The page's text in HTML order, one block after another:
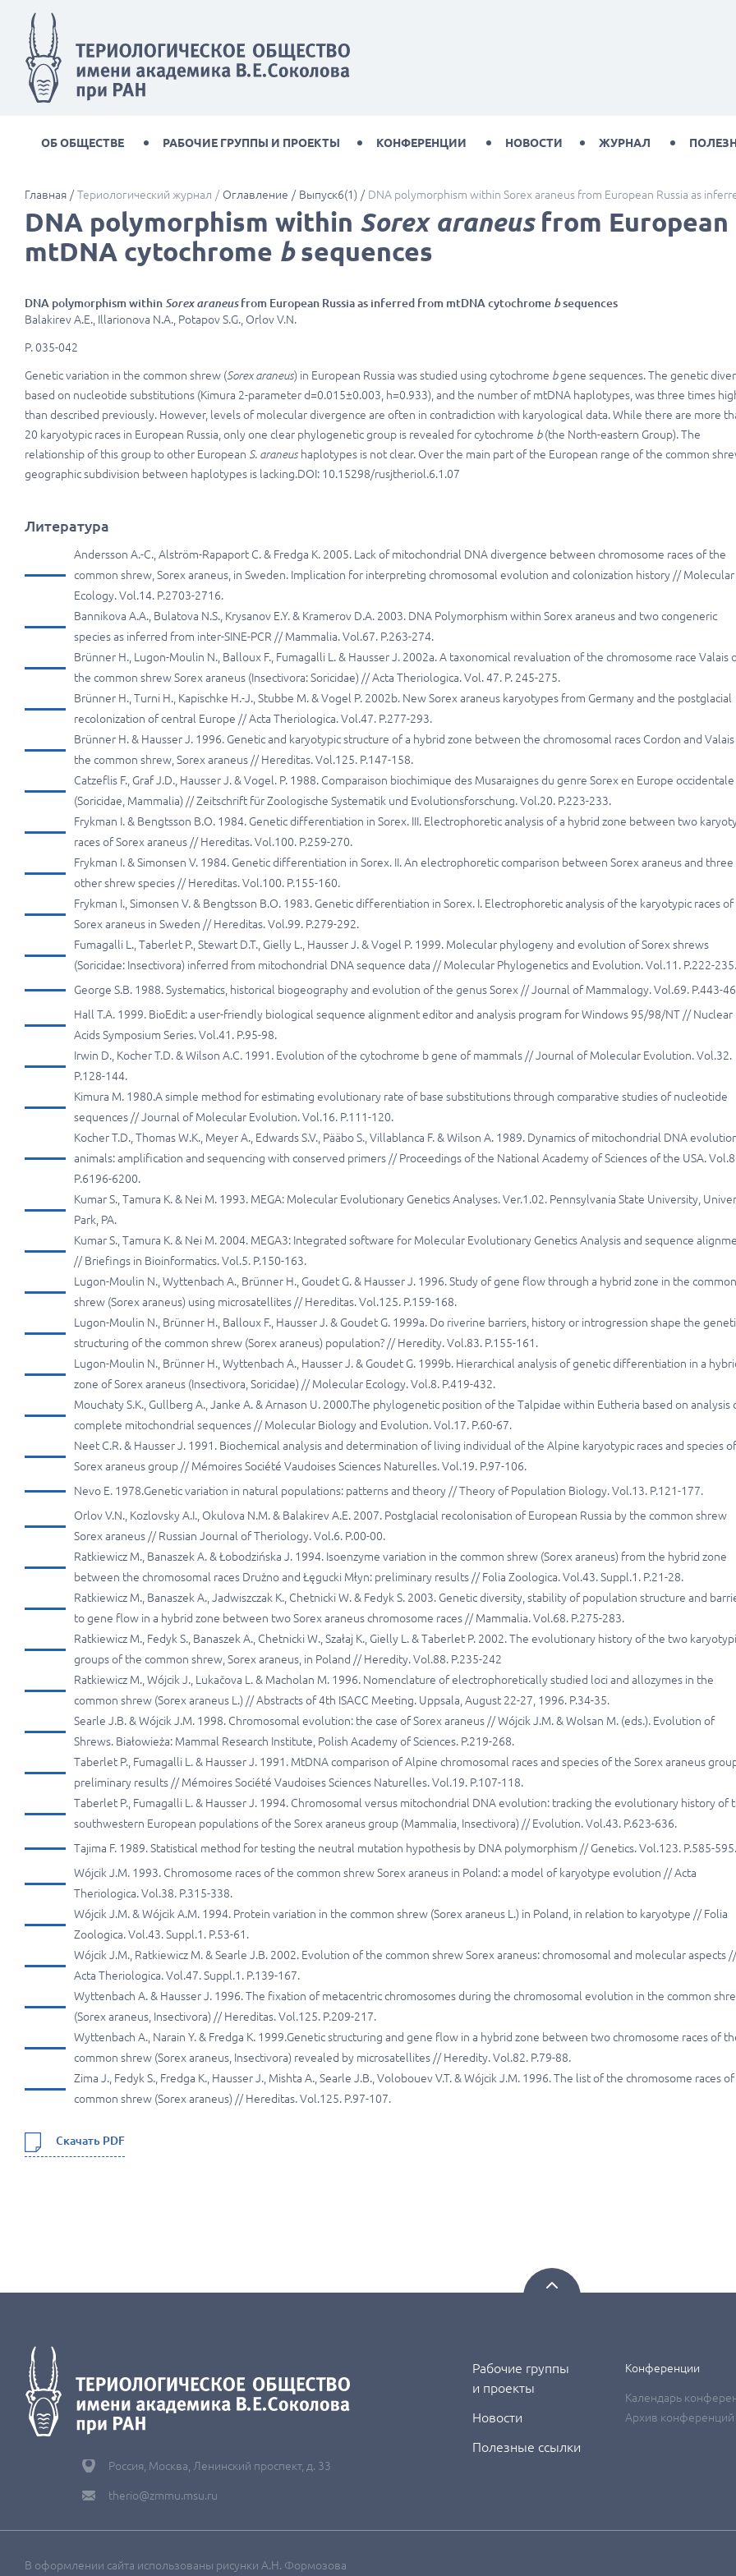
ОБ ОБЩЕСТВЕ РАБОЧИЕ ГРУППЫ И ПРОЕКТЫ КОНФЕРЕНЦИИ НОВОСТИ ЖУРНАЛ
Главная Териологический журнал Оглавление Выпуск6(1) DNA polymorphism within Sorex araneus from European Russia as
DNA polymorphism within Sorex araneus from
mtDNA cytochrome bsequences
DNA polymorphism within Sorex araneusfrom European Russia as inferred from mtDNA cytochrome bsequences
Balakirev A.E., Illarionova N.A., Potapov S.G., Orlov V.N.
P. 035-042
Genetic variation in the common shrew (Sorex araneus) in European Russia was studied using cytochrome bgene sequences. The genetic
based on nucleotide substitutions (Kimura 2-parameter d=0.015±0.003, h=0.933), and the number of mtDNA haplotypes, was three times
than described previously. However, levels of molecular divergence are often in contradiction with karyological data. While there are more
20 karyotypic races in European Russia, only one clear phylogenetic group is revealed for cytochrome b(the North-eastern Group). The
relationship of this group to other European S. araneushaplotypes is not clear. Over the main part of the European range of the common
geographic subdivision between haplotypes is lacking.DOI: 10.15298/rusjtheriol.6.1.07
Литература
Andersson A.-C., Alström-Rapaport C. & Fredga K. 2005. Lack of mitochondrial DNA divergence between chromosome races of the
common shrew, Sorex araneus, in Sweden. Implication for interpreting chromosomal evolution and colonization history // Molecular
Ecology. Vol.14. P.2703-2716.
Bannikova A.A., Bulatova N.S., Krysanov E.Y. & Kramerov D.A. 2003. DNA Polymorphism within Sorex araneus and two congeneric
species as inferred from inter-SINE-PCR // Mammalia. Vol.67. P.263-274.
Brünner H., Lugon-Moulin N., Balloux F., Fumagalli L. & Hausser J. 2002a. A taxonomical revaluation of the chromosome race Valais
the common shrew Sorex araneus (Insectivora: Soricidae) // Acta Theriologica. Vol. 47. P. 245-275.
Brünner H., Turni H., Kapischke H.-J., Stubbe M. & Vogel P. 2002b. New Sorex araneus karyotypes from Germany and the postglacial
recolonization of central Europe // Acta Theriologica. Vol.47. P.277-293.
Brünner H. & Hausser J. 1996. Genetic and karyotypic structure of a hybrid zone between the chromosomal races Cordon and Valais
the common shrew, Sorex araneus // Hereditas. Vol.125. P.147-158.
Catzеflis F., Graf J.D., Hausser J. & Vogel. P. 1988. Comparaison biochimique des Musaraignes du genre Sorex en Europe occidentale
(Soricidae, Mammalia) // Zeitschrift für Zoologische Systematik und Evolutionsforschung. Vol.20. P.223-233.
Frykman I. & Bengtsson B.O. 1984. Genetic differentiation in Sorex. III. Electrophoretic analysis of a hybrid zone between two
races of Sorex araneus // Hereditas. Vol.100. P.259-270.
Frykman I. & Simonsen V. 1984. Genetic differentiation in Sorex. II. An electrophoretic comparison between Sorex araneus and three
other shrew species // Hereditas. Vol.100. P.155-160.
Frykman I., Simonsen V. & Bengtsson B.O. 1983. Genetic differentiation in Sorex. I. Electrophoretic analysis of the karyotypic races of
Sorex araneus in Sweden // Hereditas. Vol.99. P.279-292.
Fumagalli L., Taberlet P., Stewart D.T., Gielly L., Hausser J. & Vogel P. 1999. Molecular phylogeny and evolution of Sorex shrews
(Soricidae: Insectivora) inferred from mitochondrial DNA sequence data // Molecular Phylogenetics and Evolution. Vol.11. P.222-235.
George S.B. 1988. Systematics, historical biogeography and evolution of the genus Sorex // Journal of Mammalogy. Vol.69. P.443-
Hall T.A. 1999. BioEdit: a user-friendly biological sequence alignment editor and analysis program for Windows 95/98/NT // Nuclear
Acids Symposium Series. Vol.41. P.95-98.
Irwin D., Kocher T.D. & Wilson A.C. 1991. Evolution of the cytochrome b gene of mammals // Journal of Molecular Evolution. Vol.32.
P.128-144.
Kimura M. 1980.A simple method for estimating evolutionary rate of base substitutions through comparative studies of nucleotide
sequences // Journal of Molecular Evolution. Vol.16. P.111-120.
Kocher T.D., Thomas W.K., Meyer A., Edwards S.V., Pääbo S., Villablanca F. & Wilson A. 1989. Dynamics of mitochondrial DNA
animals: amplification and sequencing with conserved primers // Proceedings of the National Academy of Sciences of the USA.
P.6196-6200.
Kumar S., Tamura K. & Nei M. 1993. MEGA: Molecular Evolutionary Genetics Analyses. Ver.1.02. Pennsylvania State University,
Park, PA.
Kumar S., Tamura K. & Nei M. 2004. MEGA3: Integrated software for Molecular Evolutionary Genetics Analysis and sequence
// Briefings in Bioinformatics. Vol.5. P.150-163.
Lugon-Moulin N., Wyttenbach A., Brünner H., Goudet G. & Hausser J. 1996. Study of gene flow through a hybrid zone in the common
shrew (Sorex araneus) using microsatellites // Hereditas. Vol.125. P.159-168.
Lugon-Moulin N., Brünner H., Balloux F., Hausser J. & Goudet G. 1999a. Do riverine barriers, history or introgression shape the
structuring of the common shrew (Sorex araneus) population? // Heredity. Vol.83. P.155-161.
Lugon-Moulin N., Brünner H., Wyttenbach A., Hausser J. & Goudet G. 1999b. Hierarchical analysis of genetic differentiation in a
zone of Sorex araneus (Insectivora, Soricidae) // Molecular Ecology. Vol.8. P.419-432.
Mouchaty S.K., Gullberg A., Janke A. & Arnason U. 2000.The phylogenetic position of the Talpidae within Eutheria based on analysis
complete mitochondrial sequences // Molecular Biology and Evolution. Vol.17. P.60-67.
Neet C.R. & Hausser J. 1991. Biochemical analysis and determination of living individual of the Alpine karyotypic races and species of
Sorex araneus group // Mémoires Société Vaudoises Sciences Naturelles. Vol.19. P.97-106.
Nevo E. 1978.Genetic variation in natural populations: patterns and theory // Theory of Population Biology. Vol.13. P.121-177.
Orlov V.N., Kozlovsky A.I., Okulova N.M. & Balakirev A.E. 2007. Postglacial recolonisation of European Russia by the common shrew
Sorex araneus // Russian Journal of Theriology. Vol.6. P.00-00.
Ratkiewicz M., Banaszek A. & Łobodzińska J. 1994. Isoenzyme variation in the common shrew (Sorex araneus) from the hybrid zone
between the chromosomal races Drużno and Łęgucki Młyn: preliminary results // Folia Zoologica. Vol.43. Suppl.1. P.21-28.
Ratkiewicz M., Banaszek A., Jadwiszczak K., Chetnicki W. & Fedyk S. 2003. Genetic diversity, stability of population structure and
to gene flow in a hybrid zone between two Sorex araneus chromosome races // Mammalia. Vol.68. P.275-283.
Ratkiewicz M., Fedyk S., Banaszek A., Chetnicki W., Szałaj K., Gielly L. & Taberlet P. 2002. The evolutionary history of the two
groups of the common shrew, Sorex araneus, in Poland // Heredity. Vol.88. P.235-242
Ratkiewicz M., Wójcik J., Lukačova L. & Macholan M. 1996. Nomenclature of electrophoretically studied loci and allozymes in the
common shrew (Sorex araneus L.) // Abstracts of 4th ISACC Meeting. Uppsala, August 22-27, 1996. P.34-35.
Searle J.B. & Wójcik J.M. 1998. Chromosomal evolution: the case of Sorex araneus // Wójcik J.M. & Wolsan M. (eds.). Evolution of
Shrews. Białowieża: Mammal Research Institute, Polish Academy of Sciences. P.219-268.
Taberlet P., Fumagalli L. & Hausser J. 1991. MtDNA comparison of Alpine chromosomal races and species of the Sorex araneus
preliminary results // Mémoires Société Vaudoises Sciences Naturelles. Vol.19. P.107-118.
Taberlet P., Fumagalli L. & Hausser J. 1994. Chromosomal versus mitochondrial DNA evolution: tracking the evolutionary history of
southwestern European populations of the Sorex araneus group (Mammalia, Insectivora) // Evolution. Vol.43. P.623-636.
Tajima F. 1989. Statistical method for testing the neutral mutation hypothesis by DNA polymorphism // Genetics. Vol.123. P.585-595.
Wójcik J.M. 1993. Chromosome races of the common shrew Sorex araneus in Poland: a model of karyotype evolution // Acta
Theriologica. Vol.38. P.315-338.
Wójcik J.M. & Wójcik A.M. 1994. Protein variation in the common shrew (Sorex araneus L.) in Poland, in relation to karyotype // Folia
Zoologica. Vol.43. Suppl.1. P.53-61.
Wójcik J.M., Ratkiewicz M. & Searle J.B. 2002. Evolution of the common shrew Sorex araneus: chromosomal and molecular aspects //
Acta Theriologica. Vol.47. Suppl.1. P.139-167.
Wyttenbach A. & Hausser J. 1996. The fixation of metacentric chromosomes during the chromosomal evolution in the common
(Sorex araneus, Insectivora) // Hereditas. Vol.125. P.209-217.
Wyttenbach A., Narain Y. & Fredga K. 1999.Genetic structuring and gene flow in a hybrid zone between two chromosome races of
common shrew (Sorex araneus, Insectivora) revealed by microsatellites // Heredity. Vol.82. P.79-88.
Zima J., Fedyk S., Fredga K., Hausser J., Mishta A., Searle J.B., Volobouev V.T. & Wójcik J.M. 1996. The list of the chromosome races
common shrew (Sorex araneus) // Hereditas. Vol.125. P.97-107.
Скачать PDF
Россия, Москва, Ленинский проспект, д. 33
therio@zmmu.msu.ru
Рабочие группы
и проекты
Новости
Полезные ссылки
Конференции
Календарь
Архив конференций
В оформлении сайта использованы рисунки А.Н. Формозова